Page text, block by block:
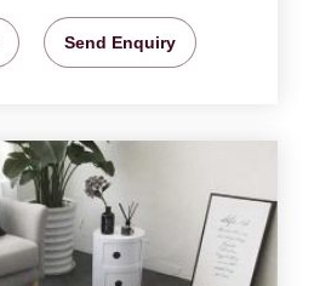
Send Enquiry